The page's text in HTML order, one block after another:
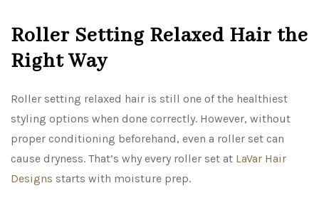
Roller Setting Relaxed Hair the
Right Way
Roller setting relaxed hair is still one of the healthiest
styling options when done correctly. However, without
proper conditioning beforehand, even a roller set can
cause dryness. That’s why every roller set at LaVar Hair
Designs starts with moisture prep.